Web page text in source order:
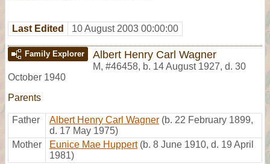
Last Edited 10 August 2003 00:00:00
Family Explorer Albert Henry Carl Wagner
M, #46458, b. 14 August 1927, d. 30
October 1940
Parents
Father Albert Henry Carl Wagner (b. 22 February 1899,
d. 17 May 1975)
Mother
Eunice Mae Huppert (b. 8 June 1910, d. 19 April
1981)